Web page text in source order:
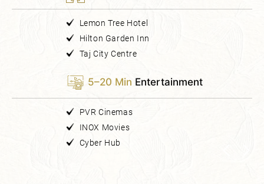
Lemon Tree Hotel
Hilton Garden Inn
Taj City Centre
5–20 MinEntertainment
PVR Cinemas
INOX Movies